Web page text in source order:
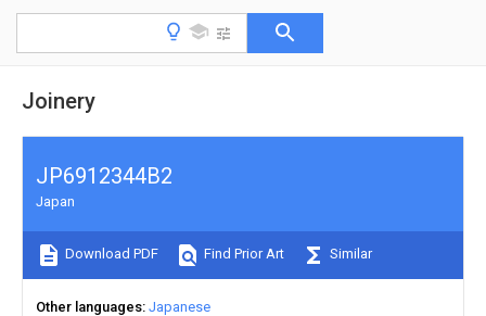
Joinery
JP6912344B2
Japan
Download PDF Find Prior Art Similar
Other languages Japanese